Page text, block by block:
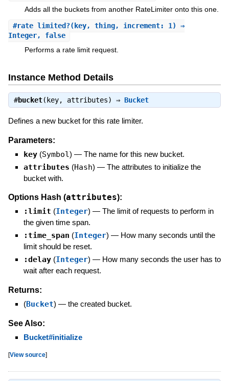
Adds all the buckets from another RateLimiter onto this one.
#rate_limited?(key, thing, increment: 1) ⇒
Integer, false
Performs a rate limit request.
Instance Method Details
#bucket(key, attributes) ⇒ Bucket
Defines a new bucket for this rate limiter.
Parameters:
key (Symbol) — The name for this new bucket.
attributes (Hash) — The attributes to initialize the
bucket with.
Options Hash (attributes):
:limit (Integer) — The limit of requests to perform in
the given time span.
:time_span (Integer) — How many seconds until the
limit should be reset.
:delay (Integer) — How many seconds the user has to
wait after each request.
Returns:
(Bucket) — the created bucket.
See Also:
Bucket#initialize
[View source]